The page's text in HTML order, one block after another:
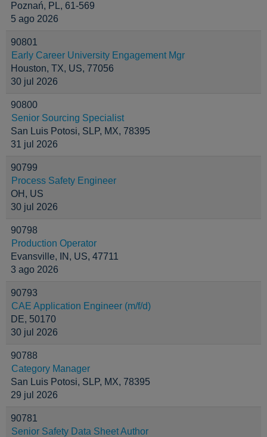
Poznań, PL, 61-569
5 ago 2026
90801
Early Career University Engagement Mgr
Houston, TX, US, 77056
30 jul 2026
90800
Senior Sourcing Specialist
San Luis Potosi, SLP, MX, 78395
31 jul 2026
90799
Process Safety Engineer
OH, US
30 jul 2026
90798
Production Operator
Evansville, IN, US, 47711
3 ago 2026
90793
CAE Application Engineer (m/f/d)
DE, 50170
30 jul 2026
90788
Category Manager
San Luis Potosi, SLP, MX, 78395
29 jul 2026
90781
Senior Safety Data Sheet Author